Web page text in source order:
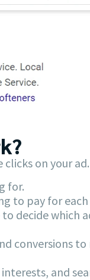
on your
for.
to pay for each
decide which
conversions
and